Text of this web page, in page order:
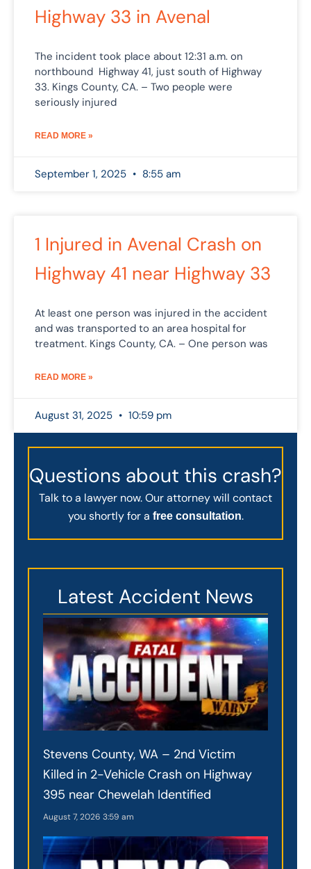
Highway 33 in Avenal
The incident took place about 12:31 a.m. on
northbound Highway 41, just south of Highway
33. Kings County, CA. – Two people were
seriously injured
READ MORE »
September 1, 2025 8:55 am
1 Injured in Avenal Crash on
Highway 41 near Highway 33
At least one person was injured in the accident
and was transported to an area hospital for
treatment. Kings County, CA. – One person was
READ MORE »
August 31, 2025 10:59 pm
Questions about this crash?
Talk to a lawyer now. Our attorney will contact
you shortly for a free consultation.
Latest Accident News
Stevens County, WA – 2nd Victim
Killed in 2-Vehicle Crash on Highway
395 near Chewelah Identified
August 7, 2026 3:59 am